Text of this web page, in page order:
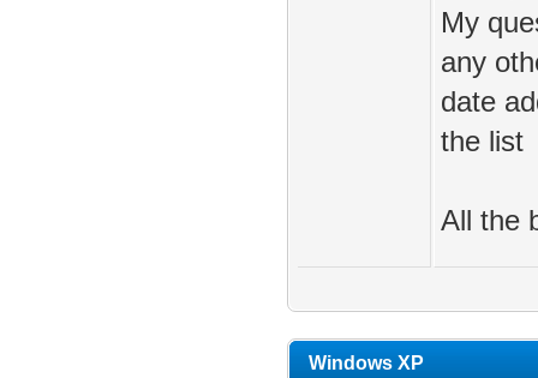
My
any
date
the list
All the
Windows XP